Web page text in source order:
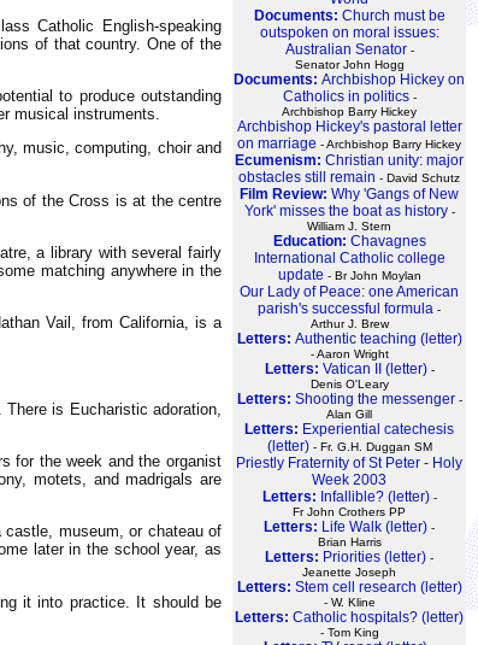
Documents: Church must be
outspoken on moral issues:
Australian Senator-
Senator John Hogg
Documents: Archbishop Hickey on
Catholics in politics-
Archbishop Barry Hickey
Archbishop Hickey's pastoral letter
on marriage - Archbishop Barry Hickey
Ecumenism: Christian unity: major
obstacles still remain - David Schutz
Film Review: Why 'Gangs of New
York' misses the boat as history-
William J. Stern
Education: Chavagnes
International Catholic college
update - Br John Moylan
Our Lady of Peace: one American
parish's successful formula -
Arthur J. Brew
Letters: Authentic teaching (letter)
- Aaron Wright
Letters: Vatican II (letter)-
Denis O'Leary
Letters: Shooting the messenger-
Alan Gill
Letters: Experiential catechesis
(letter)- Fr. G.H. Duggan SM
Priestly Fraternity of St Peter - Holy
Week 2003
Letters: Infallible? (letter)-
Fr John Crothers PP
Letters: Life Walk (letter) -
Brian Harris
Letters: Priorities (letter) -
Jeanette Joseph
Letters: Stem cell research (letter)
- W. Kline
Letters: Catholic hospitals? (letter)
- Tom King
Catholic English-speaking
of that country. One of the
to produce outstanding
musical instruments.
music, computing, choir and
of the Cross is at the centre
a library with several fairly
matching anywhere in the
Vail, from California, is a
is Eucharistic adoration,
for the week and the organist
motets, and madrigals are
museum, or chateau of
later in the school year, as
it into practice. It should be